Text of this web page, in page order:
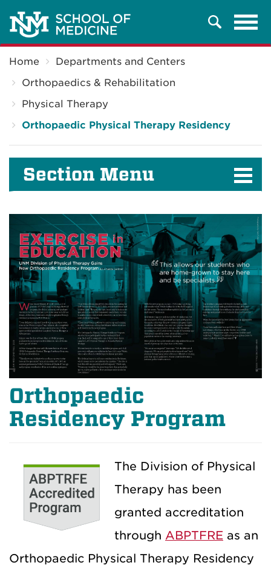
Search
Home
Departments and Centers
Orthopaedics & Rehabilitation
Physical Therapy
Orthopaedic Physical Therapy Residency
Section Menu
Orthopaedic
Residency Program
The Division of Physical
Therapy has been
granted accreditation
through ABPTFRE as an
Orthopaedic Physical Therapy Residency